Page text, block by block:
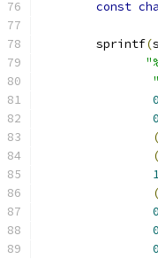
const
	sprintf
(s
0
0
(
(
(
0
0
0